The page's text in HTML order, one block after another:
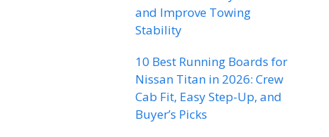
and Improve Towing
Stability
10 Best Running Boards for
Nissan Titan in 2026: Crew
Cab Fit, Easy Step-Up, and
Buyer’s Picks